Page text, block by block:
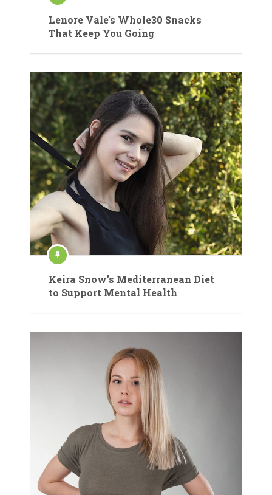
Lenore Vale’s Whole30 Snacks
That Keep You Going
Keira Snow’s Mediterranean Diet
to Support Mental Health